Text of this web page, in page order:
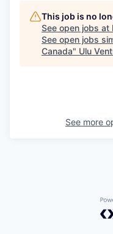
This job is no
See open jobs at
See open jobs
Canada" Ulu
See more